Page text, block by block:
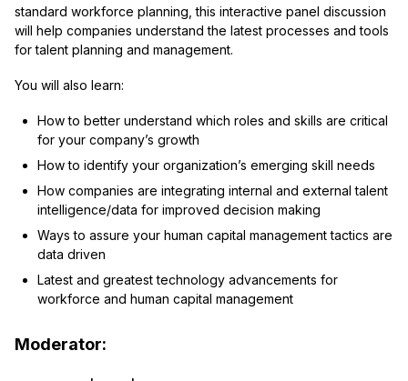
standard workforce planning, this interactive panel discussion
will help companies understand the latest processes and tools
for talent planning and management.
You will also learn:
How to better understand which roles and skills are critical
for your company’s growth
How to identify your organization’s emerging skill needs
How companies are integrating internal and external talent
intelligence/data for improved decision making
Ways to assure your human capital management tactics are
data driven
Latest and greatest technology advancements for
workforce and human capital management
Moderator: